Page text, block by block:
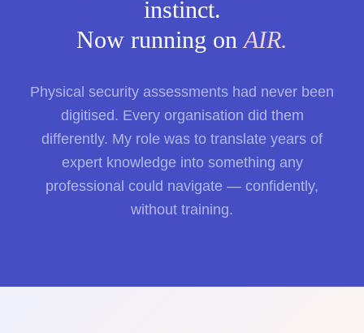
instinct.
Now running on AIR.
Physical security assessments had never been
digitised. Every organisation did them
differently. My role was to translate years of
expert knowledge into something any
professional could navigate — confidently,
without training.